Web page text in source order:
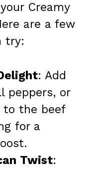
Creamy
are a few
try:
: Add
peppers, or
to the beef
for a
Twist: